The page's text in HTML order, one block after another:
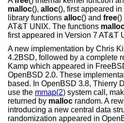
malloc(), alloc(), first appeared in
library functions alloc() and free
AT&T UNIX. The functions
first appeared in Version 7 AT&T
A new implementation by Chris
4.2BSD, followed by a complete
Kamp which appeared in
OpenBSD 2.0. These
based. In OpenBSD 3.8, Thierry
use the mmap(2) system call,
returned by malloc random. A
introducing a new central data
randomization appeared in